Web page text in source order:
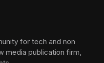
for tech and non
media publication firm,